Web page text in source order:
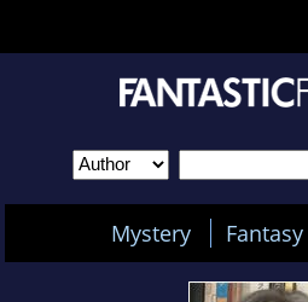
Mystery Fantasy